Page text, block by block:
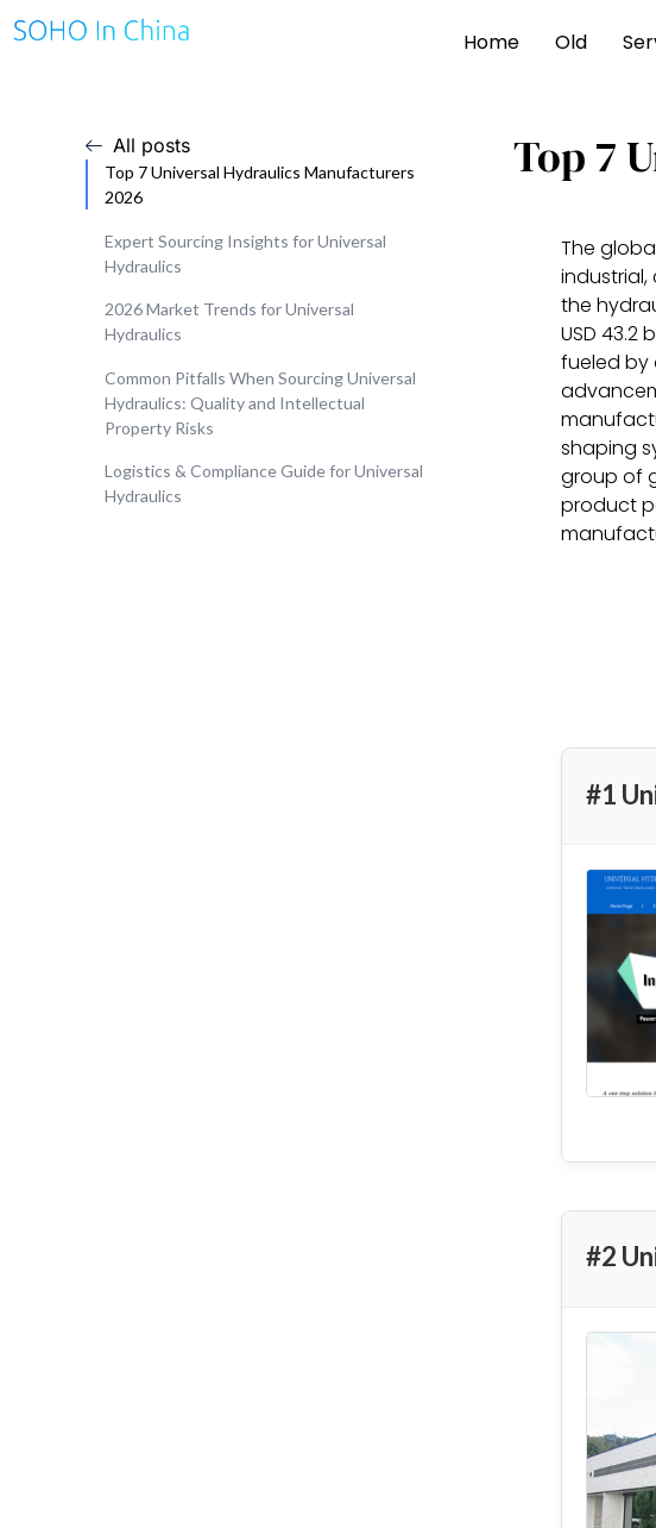
Home Old
All posts
Top 7 Universal Hydraulics Manufacturers
2026
Expert Sourcing Insights for Universal
Hydraulics
2026 Market Trends for Universal
Hydraulics
Common Pitfalls When Sourcing Universal
Hydraulics: Quality and Intellectual
Property Risks
Logistics & Compliance Guide for Universal
Hydraulics
Top 7
The
the
USD 43.2
fueled by
shaping
group of
product
#1
#2